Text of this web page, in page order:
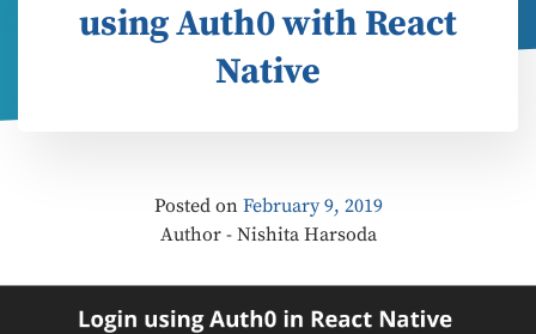
using Auth0 with React
Native
Posted on February 9, 2019
Author - Nishita Harsoda